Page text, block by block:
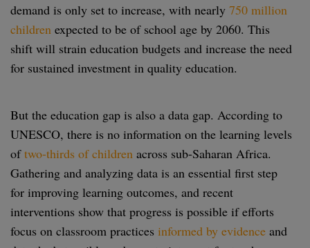
demand is only set to increase, with nearly 750 million
children expected to be of school age by 2060. This
shift will strain education budgets and increase the need
for sustained investment in quality education.
But the education gap is also a data gap. According to
UNESCO, there is no information on the learning levels
oftwo-thirds of children across sub-Saharan Africa.
Gathering and analyzing data is an essential first step
for improving learning outcomes, and recent
interventions show that progress is possible if efforts
focus on classroom practices informed by evidence and